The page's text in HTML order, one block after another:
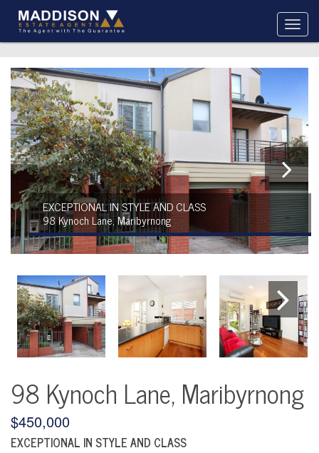
EXCEPTIONAL IN STYLE AND CLASS
98 Kynoch Lane, Maribyrnong
98 Kynoch Lane, Maribyrnong
$450,000
EXCEPTIONAL IN STYLE AND CLASS